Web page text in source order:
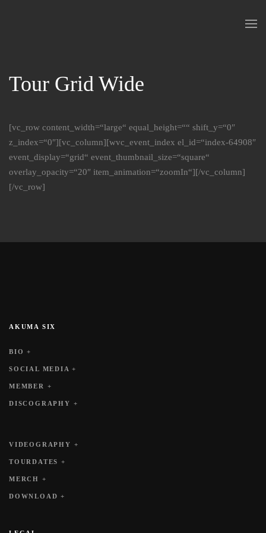
Tour Grid Wide
[vc_row content_width=“large“ equal_height=““ shift_y=“0″
z_index=“0″][vc_column][wvc_event_index el_id=“index-64908″
event_display=“grid“ event_thumbnail_size=“square“
overlay_opacity=“20″ item_animation=“zoomIn“][/vc_column]
[/vc_row]
AKUMA SIX
BIO +
SOCIAL MEDIA +
MEMBER +
DISCOGRAPHY +
VIDEOGRAPHY +
TOURDATES +
MERCH +
DOWNLOAD +